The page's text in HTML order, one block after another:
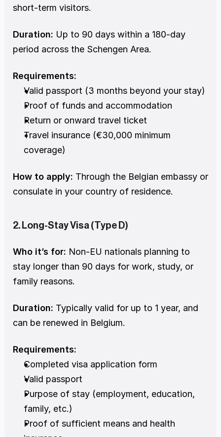
short-term visitors.
Duration: Up to 90 days within a 180-day
period across the Schengen Area.
Requirements:
Valid passport (3 months beyond your stay)
Proof of funds and accommodation
Return or onward travel ticket
Travel insurance (€30,000 minimum
coverage)
How to apply: Through the Belgian embassy or
consulate in your country of residence.
2. Long-Stay Visa (Type D)
Who it’s for: Non-EU nationals planning to
stay longer than 90 days for work, study, or
family reasons.
Duration: Typically valid for up to 1 year, and
can be renewed in Belgium.
Requirements:
Completed visa application form
Valid passport
Purpose of stay (employment, education,
family, etc.)
Proof of sufficient means and health